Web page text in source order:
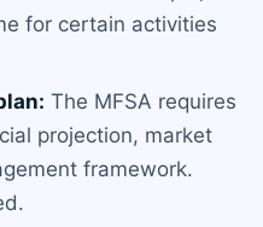
for certain activities
The MFSA requires
projection, market
framework.